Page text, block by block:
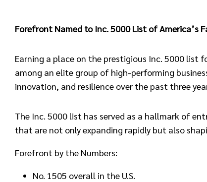
Forefront Named to Inc. 5000 List of America’s
Earning a place on the prestigious Inc. 5000 list
among an elite group of high-performing
innovation, and resilience over the past three
The Inc. 5000 list has served as a hallmark of
that are not only expanding rapidly but also
Forefront by the Numbers:
No. 1505 overall in the U.S.